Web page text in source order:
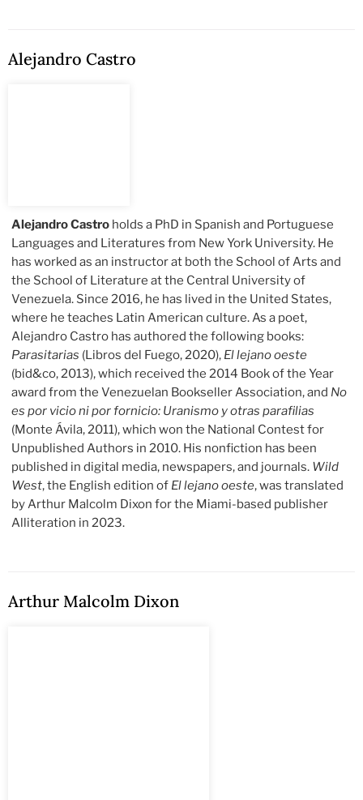
Alejandro Castro
Alejandro Castro holds a PhD in Spanish and Portuguese
Languages and Literatures from New York University. He
has worked as an instructor at both the School of Arts and
the School of Literature at the Central University of
Venezuela. Since 2016, he has lived in the United States,
where he teaches Latin American culture. As a poet,
Alejandro Castro has authored the following books:
Parasitarias (Libros del Fuego, 2020), El lejano oeste
(bid&co, 2013), which received the 2014 Book of the Year
award from the Venezuelan Bookseller Association, and No
es por vicio ni por fornicio: Uranismo y otras parafilias
(Monte Ávila, 2011), which won the National Contest for
Unpublished Authors in 2010. His nonfiction has been
published in digital media, newspapers, and journals. Wild
West,the English edition of El lejano oeste, was translated
by Arthur Malcolm Dixon for the Miami-based publisher
Alliteration in 2023.
Arthur Malcolm Dixon